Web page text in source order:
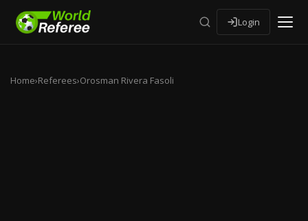
Login
Home›Referees›Orosman Rivera Fasoli